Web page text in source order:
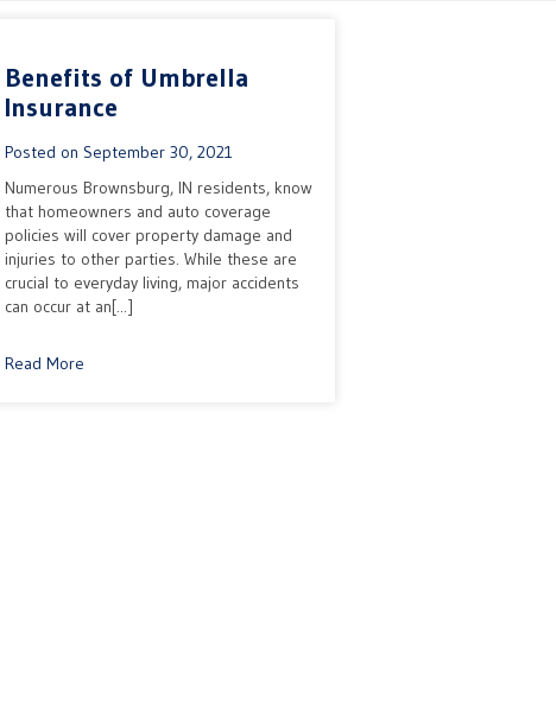
Benefits of Umbrella
Insurance
Posted on September 30, 2021
Numerous Brownsburg, IN residents, know
that homeowners and auto coverage
policies will cover property damage and
injuries to other parties. While these are
crucial to everyday living, major accidents
can occur at an[...]
Read More